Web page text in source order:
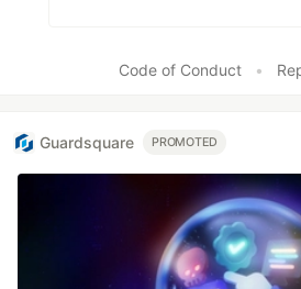
Code of Conduct •
Guardsquare PROMOTED